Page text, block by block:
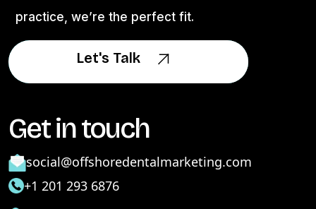
practice, we’re the perfect fit.
Let's Talk
Let's Talk
Get in touch
social@offshoredentalmarketing.com
+1 201 293 6876